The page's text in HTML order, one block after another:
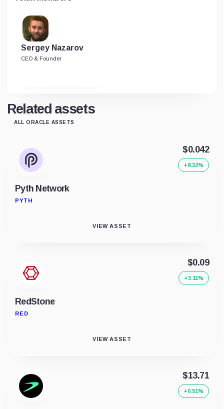
Sergey Nazarov
CEO & Founder
Related assets
ALL ORACLE ASSETS
Pyth Network
PYTH
$0.042
+8.32%
VIEW ASSET
RedStone
RED
$0.09
+3.11%
VIEW ASSET
$13.71
+0.51%